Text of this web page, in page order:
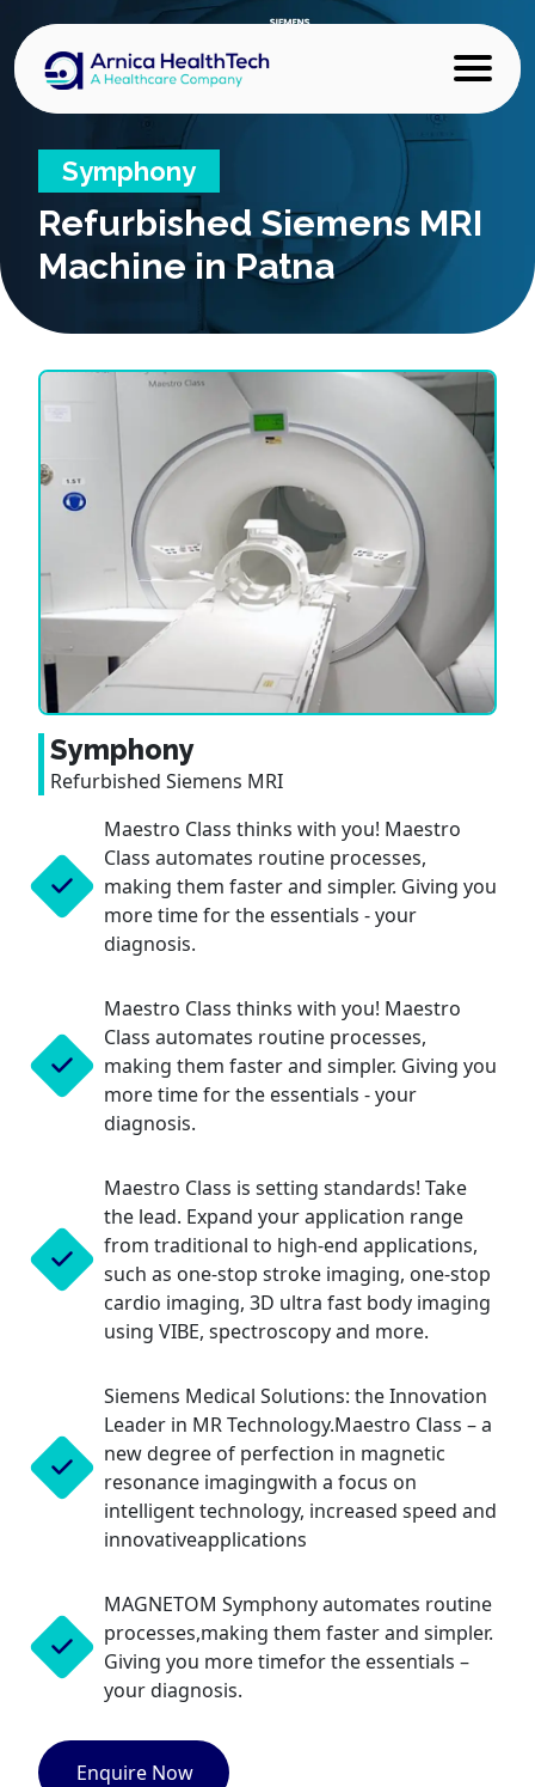
Symphony
Refurbished Siemens MRI
Machine in Patna
Symphony
Refurbished Siemens MRI
Maestro Class thinks with you! Maestro
Class automates routine processes,
making them faster and simpler. Giving you
more time for the essentials - your
diagnosis.
Maestro Class thinks with you! Maestro
Class automates routine processes,
making them faster and simpler. Giving you
more time for the essentials - your
diagnosis.
Maestro Class is setting standards! Take
the lead. Expand your application range
from traditional to high-end applications,
such as one-stop stroke imaging, one-stop
cardio imaging, 3D ultra fast body imaging
using VIBE, spectroscopy and more.
Siemens Medical Solutions: the Innovation
Leader in MR Technology.Maestro Class – a
new degree of perfection in magnetic
resonance imagingwith a focus on
intelligent technology, increased speed and
innovativeapplications
MAGNETOM Symphony automates routine
processes,making them faster and simpler.
Giving you more timefor the essentials –
your diagnosis.
Enquire Now